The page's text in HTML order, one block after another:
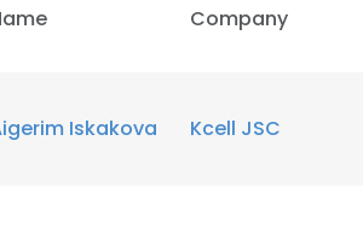
Company
Iskakova Kcell JSC